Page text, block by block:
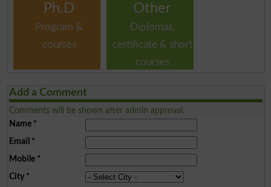
Ph.D
Program &
courses
Other
Diplomas,
certificate & short
courses
Add a Comment
Comments will be shown after admin approval.
Name*
Email *
Mobile*
City*